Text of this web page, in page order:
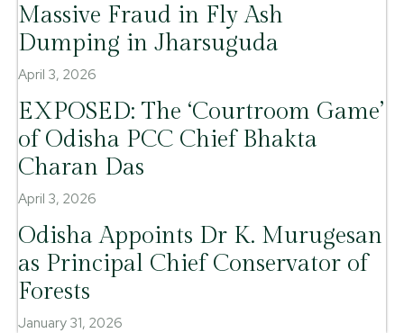
Massive Fraud in Fly Ash
Dumping in Jharsuguda
April 3, 2026
EXPOSED: The ‘Courtroom Game’
of Odisha PCC Chief Bhakta
Charan Das
April 3, 2026
Odisha Appoints Dr K. Murugesan
as Principal Chief Conservator of
Forests
January 31, 2026